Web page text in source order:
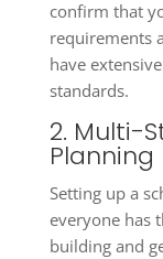
confirm that
requirements
have
standards.
2. Multi-
Planning
Setting up a
everyone has
building and